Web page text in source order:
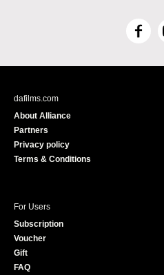
F
c
dafilms.com
About Alliance
Partners
Privacy policy
Terms & Conditions
For Users
Subscription
Voucher
Gift
FAQ